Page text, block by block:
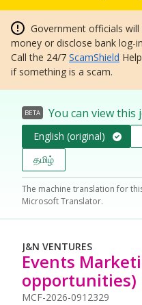
Government officials will
money or disclose bank log-
Call the 24/7 ScamShield
if something is a scam.
BETA You can view this
English (original)
தமிழ்
The machine translation for
Microsoft Translator.
J&N VENTURES
Events
opportunities)
MCF-2026-0912329